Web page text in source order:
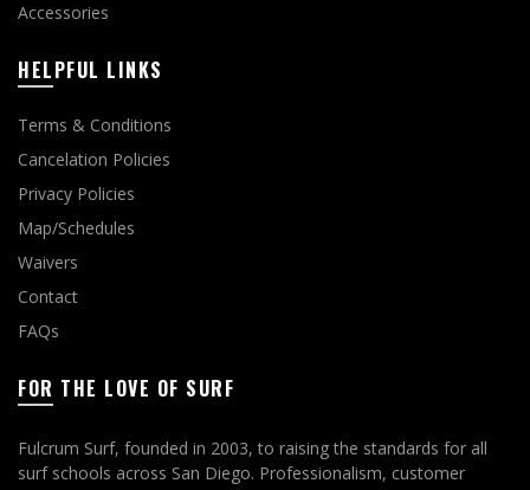
Accessories
HELPFUL LINKS
Terms & Conditions
Cancelation Policies
Privacy Policies
Map/Schedules
Waivers
Contact
FAQs
FOR THE LOVE OF SURF
Fulcrum Surf, founded in 2003, to raising the standards for all
surf schools across San Diego. Professionalism, customer